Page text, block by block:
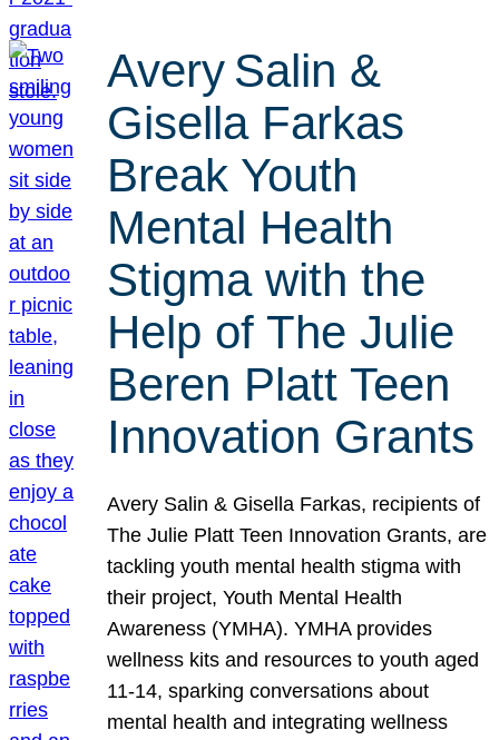
Avery Salin &
Gisella Farkas
Break Youth
Mental Health
Stigma with the
Help of The Julie
Beren Platt Teen
Innovation Grants
Avery Salin & Gisella Farkas, recipients of
The Julie Platt Teen Innovation Grants, are
tackling youth mental health stigma with
their project, Youth Mental Health
Awareness (YMHA). YMHA provides
wellness kits and resources to youth aged
11-14, sparking conversations about
mental health and integrating wellness